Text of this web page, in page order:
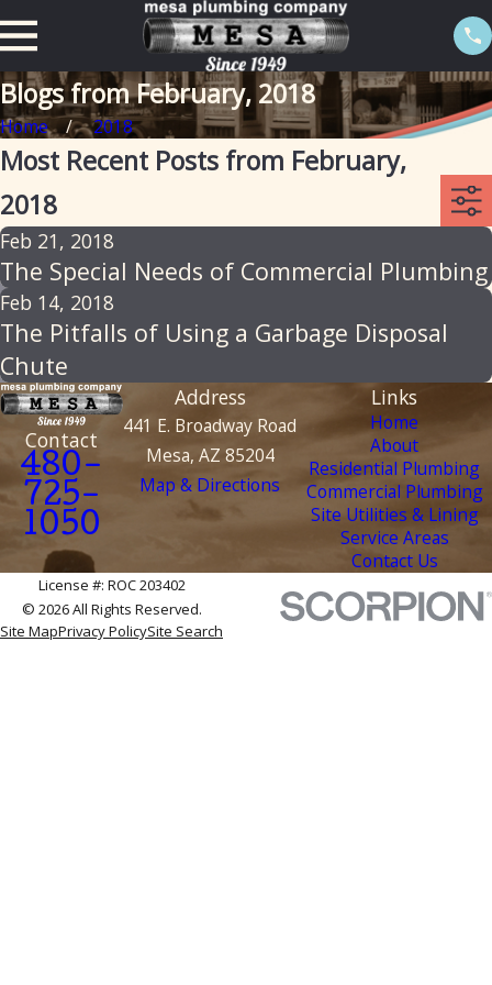
Blogs from February, 2018
Home 2018
Most Recent Posts from February,
2018
Feb 21, 2018
The Special Needs of Commercial Plumbing
Feb 14, 2018
The Pitfalls of Using a Garbage Disposal
Chute
Contact
480-
725-
1050
Address
441 E. Broadway Road
Mesa, AZ 85204
Map & Directions
Links
Home
About
Residential Plumbing
Commercial Plumbing
Site Utilities & Lining
Service Areas
Contact Us
License #: ROC 203402
© 2026 All Rights Reserved.
Site MapPrivacy PolicySite Search